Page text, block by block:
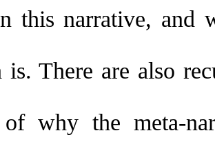
this narrative, and
There are also
of why the meta-